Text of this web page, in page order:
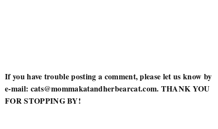
If you have trouble posting a comment, please let us know by
e-mail: cats@mommakatandherbearcat.com. THANK YOU
FOR STOPPING BY!